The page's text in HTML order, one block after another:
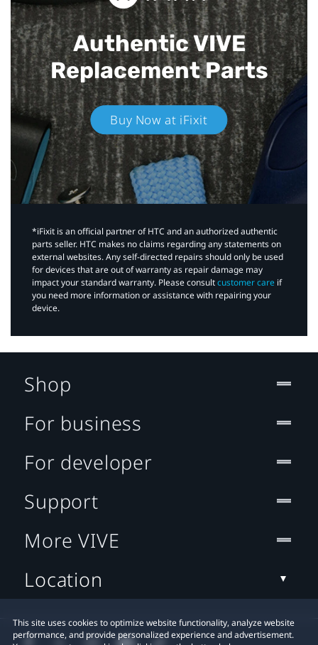
Authentic VIVE
Replacement Parts
Buy Now at iFixit
*iFixit is an official partner of HTC and an authorized authentic
parts seller. HTC makes no claims regarding any statements on
external websites. Any self-directed repairs should only be used
for devices that are out of warranty as repair damage may
impact your standard warranty. Please consultcustomer care if
you need more information or assistance with repairing your
device.
This site uses cookies to optimize website functionality, analyze website
performance, and provide personalized experience and advertisement.
Shop
For business
For developer
Support
More VIVE
Location